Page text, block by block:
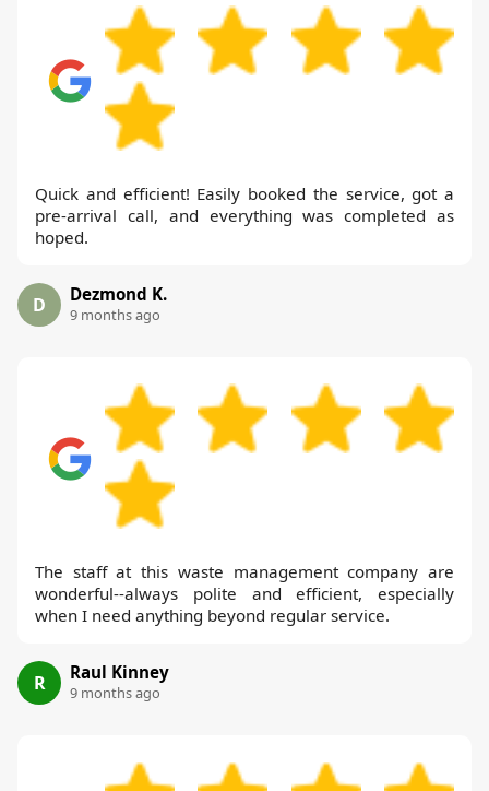
Quick and efficient! Easily booked the service, got a
pre-arrival call, and everything was completed as
hoped.
D Dezmond K.
9 months ago
The staff at this waste management company are
wonderful--always polite and efficient, especially
when I need anything beyond regular service.
R Raul Kinney
9 months ago